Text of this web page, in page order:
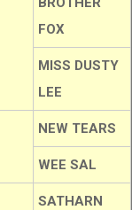
FOX
MISS DUSTY
LEE
NEW TEARS
WEE SAL
SATHARN